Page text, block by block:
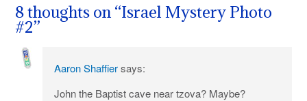
8 thoughts on “Israel Mystery Photo
#2”
Aaron Shaffier says:
John the Baptist cave near tzova? Maybe?